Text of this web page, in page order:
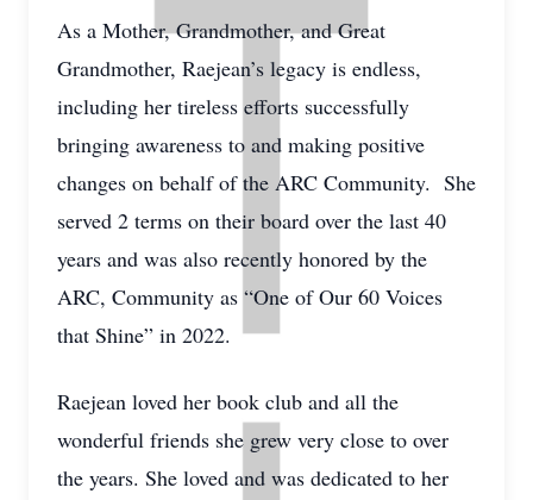
As a Mother, Grandmother, and Great
Grandmother, Raejean’s legacy is endless,
including her tireless efforts successfully
bringing awareness to and making positive
changes on behalf of the ARC Community. She
served 2 terms on their board over the last 40
years and was also recently honored by the
ARC, Community as “One of Our 60 Voices
that Shine” in 2022.
Raejean loved her book club and all the
wonderful friends she grew very close to over
the years. She loved and was dedicated to her